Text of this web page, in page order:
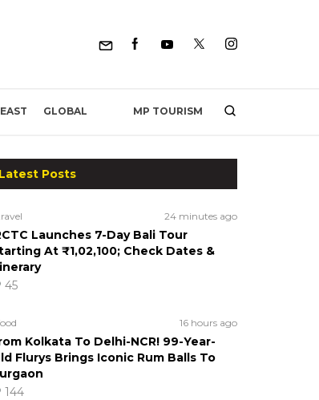
GLOBAL MP TOURISM
Latest Posts
24 minutes ago
Launches 7-Day Bali Tour
At ₹1,02,100; Check Dates &
45
16 hours ago
Kolkata To Delhi-NCR! 99-Year-
Flurys Brings Iconic Rum Balls To
144